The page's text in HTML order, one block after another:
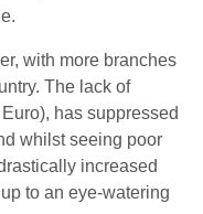
with more branches
The lack of
has suppressed
whilst seeing poor
increased
to an eye-watering